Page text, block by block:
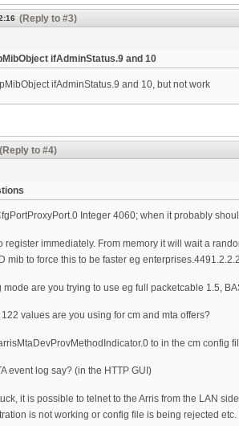
(Reply to #3)
ifAdminStatus.9 and 10
ifAdminStatus.9 and 10, but not work
(Reply to #4)
Integer 4060; when it probably
register immediately. From memory it will wait a
mib to force this to be faster eg
are you trying to use eg full packetcable 1.5,
values are you using for cm and mta offers?
to in the cm config
event log say? (in the HTTP GUI)
it is possible to telnet to the Arris from the LAN
is not working or config file is being rejected